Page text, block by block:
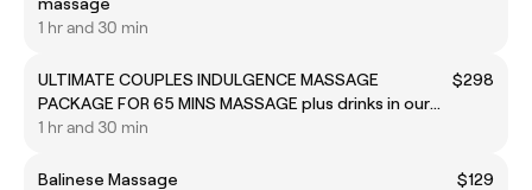
1 hr and 30 min
ULTIMATE COUPLES INDULGENCE MASSAGE
PACKAGE FOR 65 MINS MASSAGE plus drinks in our
lounge
$298
1 hr and 30 min
Balinese Massage
$129